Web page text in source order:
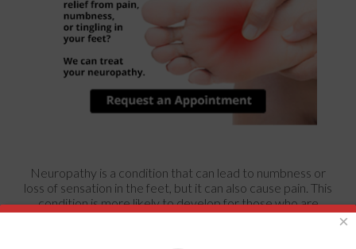
Neuropathy is a condition that can lead to numbness or
loss of sensation in the feet, but it can also cause pain. This
condition is more likely to develop for those who are
diabetic, obese, or with high blood pressure.
×